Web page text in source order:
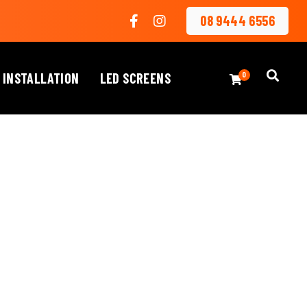
08 9444 6556
INSTALLATION LED SCREENS 0